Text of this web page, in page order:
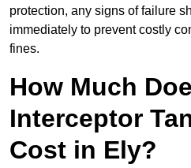
protection, any signs of failure
immediately to prevent costly
fines.
How Much
Interceptor
Cost in Ely?